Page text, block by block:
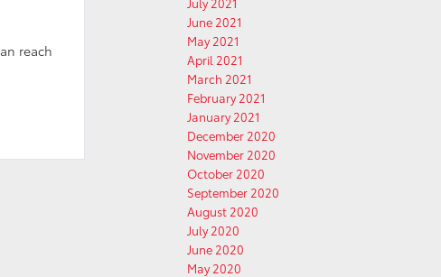
reach
June 2021
May 2021
April 2021
March 2021
February 2021
January 2021
December 2020
November 2020
October 2020
September 2020
August 2020
July 2020
June 2020
May 2020